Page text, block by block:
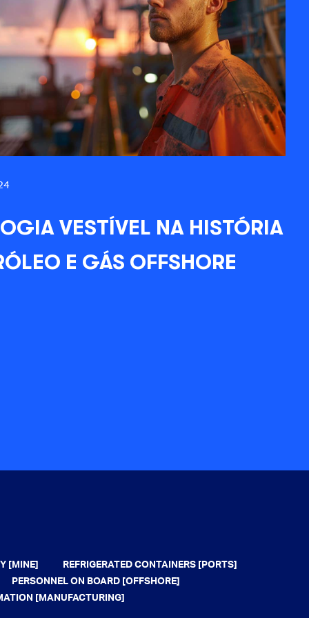
VESTÍVEL NA HISTÓRIA
E GÁS OFFSHORE
[MINE]
REFRIGERATED CONTAINERS [PORTS]
PERSONNEL ON BOARD [OFFSHORE]
[MANUFACTURING]